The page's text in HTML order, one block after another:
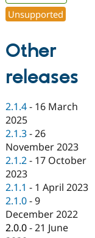
Education
Drupal for
Drupal for
Drupal for
Healthcare
Drupal for
Guide
Drupal
Modules
Themes
Find a
Partner
Drupal
Jobs /
News &
Forum
Slack
Become a
Maker
Sustaining
Try Hosting
Unsupported
Other
releases
2.1.4 - 16 March
2025
2.1.3 -26
November 2023
2.1.2 - 17 October
2023
2.1.1 - 1 April 2023
2.1.0 -9
December 2022
2.0.0 -21 June